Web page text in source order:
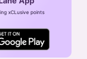
)
xCLusive points